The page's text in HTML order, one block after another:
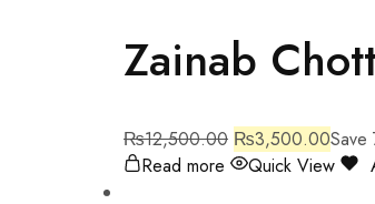
Zainab
₨12,500.00 ₨3,500.00Save
Read more
Quick View